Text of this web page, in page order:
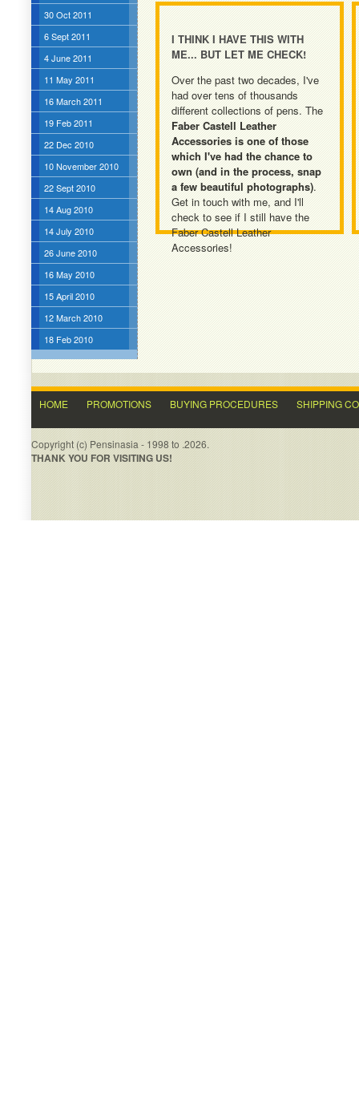
30 Oct 2011
6 Sept 2011
4 June 2011
11 May 2011
16 March 2011
19 Feb 2011
22 Dec 2010
10 November 2010
22 Sept 2010
14 Aug 2010
14 July 2010
26 June 2010
16 May 2010
15 April 2010
12 March 2010
18 Feb 2010
I THINK I HAVE THIS WITH
ME... BUT LET ME CHECK!
Over the past two decades, I've
had over tens of thousands
different collections of pens. The
Faber Castell Leather
Accessories is one of those
which I've had the chance to
own (and in the process, snap
a few beautiful photographs).
Get in touch with me, and I'll
check to see if I still have the
Faber Castell Leather
Accessories!
HOME PROMOTIONS BUYING PROCEDURES SHIPPING
Copyright (c) Pensinasia - 1998 to .2026.
THANK YOU FOR VISITING US!